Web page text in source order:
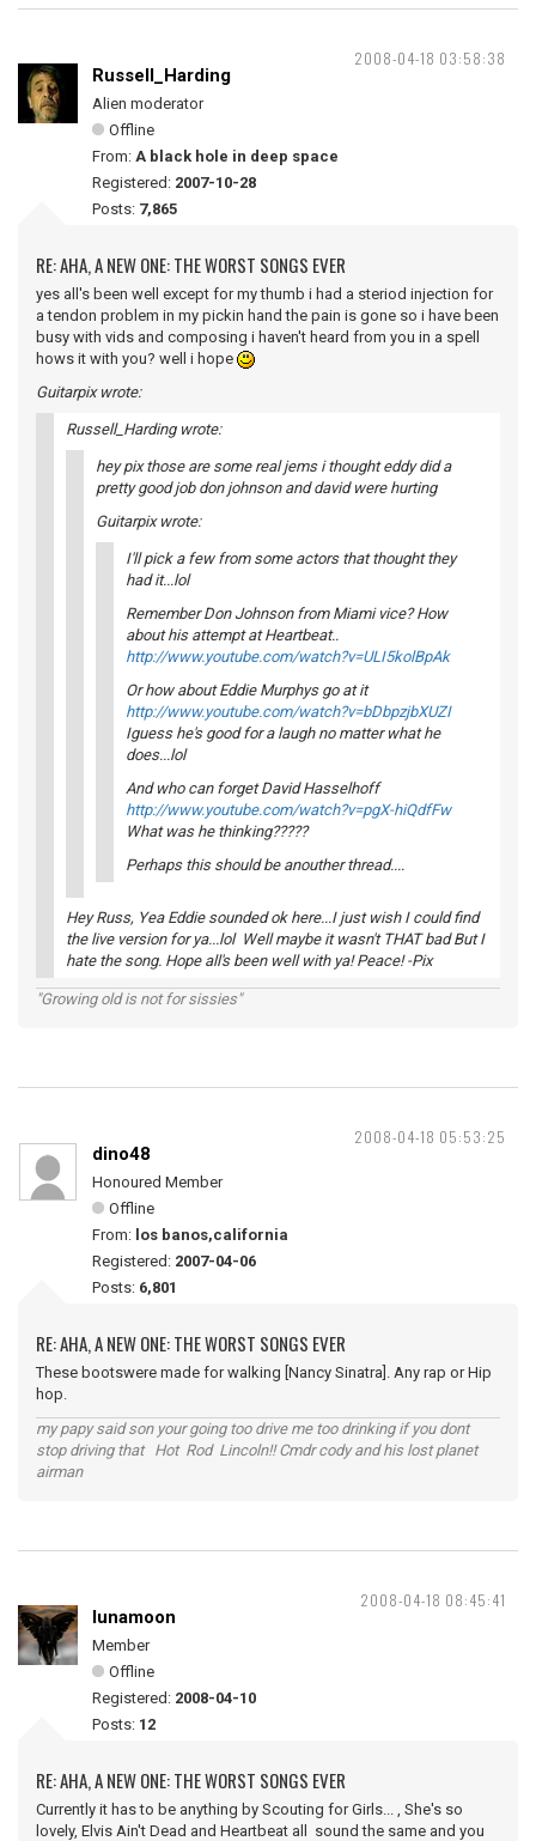
2008-04-18 03:58:38
Russell_Harding
Alien moderator
Offline
From: A black hole in deep space
Registered: 2007-10-28
Posts: 7,865
RE: AHA, A NEW ONE: THE WORST SONGS EVER
yes all's been well except for my thumb i had a steriod injection for
a tendon problem in my pickin hand the pain is gone so i have been
busy with vids and composing i haven't heard from you in a spell
hows it with you? well i hope
Guitarpix wrote:
Russell_Harding wrote:
hey pix those are some real jems i thought eddy did a
pretty good job don johnson and david were hurting
Guitarpix wrote:
I'll pick a few from some actors that thought they
had it...lol
Remember Don Johnson from Miami vice? How
about his attempt at Heartbeat..
http://www.youtube.com/watch?v=ULI5kolBpAk
Or how about Eddie Murphys go at it
http://www.youtube.com/watch?v=bDbpzjbXUZI
Iguess he's good for a laugh no matter what he
does...lol
And who can forget David Hasselhoff
http://www.youtube.com/watch?v=pgX-hiQdfFw
What was he thinking?????
Perhaps this should be anouther thread....
Hey Russ, Yea Eddie sounded ok here...I just wish I could find
the live version for ya...lol Well maybe it wasn't THAT bad But I
hate the song. Hope all's been well with ya! Peace! -Pix
"Growing old is not for sissies"
2008-04-18 05:53:25
dino48
Honoured Member
Offline
From: los banos,california
Registered: 2007-04-06
Posts: 6,801
RE: AHA, A NEW ONE: THE WORST SONGS EVER
These bootswere made for walking [Nancy Sinatra]. Any rap or Hip
hop.
my papy said son your going too drive me too drinking if you dont
stop driving that Hot Rod Lincoln!! Cmdr cody and his lost planet
airman
2008-04-18 08:45:41
lunamoon
Member
Offline
Registered: 2008-04-10
Posts: 12
RE: AHA, A NEW ONE: THE WORST SONGS EVER
Currently it has to be anything by Scouting for Girls... , She's so
lovely, Elvis Ain't Dead and Heartbeat all sound the same and you